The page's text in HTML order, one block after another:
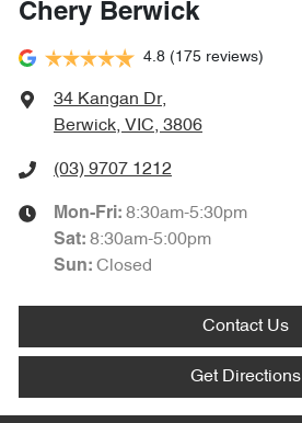
Chery Berwick
4.8 (175 reviews)
34 Kangan Dr,
Berwick, VIC, 3806
(03) 9707 1212
Mon-Fri: 8:30am-5:30pm
Sat: 8:30am-5:00pm
Sun: Closed
Contact Us
Get Directions